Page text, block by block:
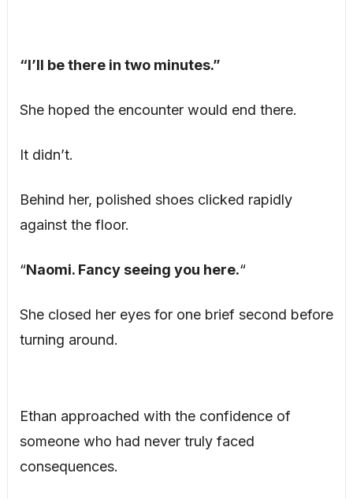
“I’ll be there in two minutes.”
She hoped the encounter would end there.
It didn’t.
Behind her, polished shoes clicked rapidly
against the floor.
“Naomi. Fancy seeing you here.“
She closed her eyes for one brief second before
turning around.
Ethan approached with the confidence of
someone who had never truly faced
consequences.